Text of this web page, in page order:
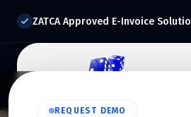
ZATCA Approved E-Invoice
REQUEST DEMO